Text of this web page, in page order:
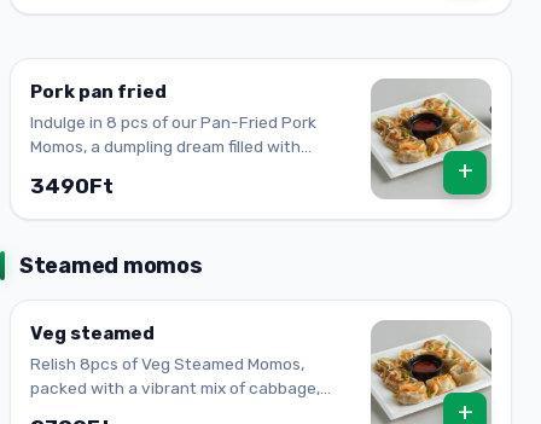
Pork pan fried
Indulge in 8 pcs of our Pan-Fried Pork
Momos, a dumpling dream filled with
ginger, and garlic.
3490Ft
+
Steamed momos
Veg steamed
Relish 8pcs of Veg Steamed Momos,
packed with a vibrant mix of cabbage,
+